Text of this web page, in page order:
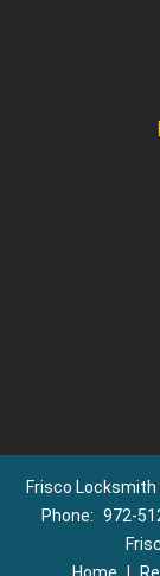
Frisco Locksmith
Phone: 972-